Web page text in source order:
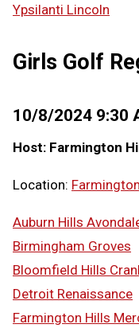
Ypsilanti Lincoln
Girls Golf
10/8/2024 9:30
Host: Farmington
Location:
Auburn Hills
Birmingham Groves
Bloomfield Hills
Detroit Renaissance
Farmington Hills